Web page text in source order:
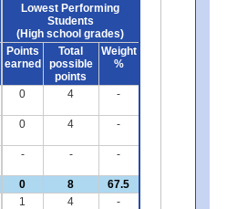
Lowest Performing
Students
(High school grades)
Points
earned
Total
possible
points
Weight
%
0 4 -
0 4 -
- - -
0 8 67.5
1 4 -